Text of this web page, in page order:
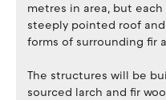
metres in area, but
steeply pointed roof
forms of surrounding fir
The structures will be
sourced larch and fir